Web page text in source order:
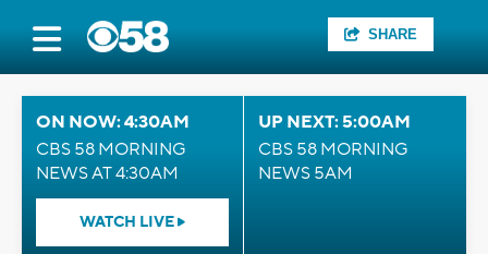
SHARE
ON NOW: 4:30AM
CBS 58 MORNING
NEWS AT 4:30AM
WATCH LIVE
UP NEXT: 5:00AM
CBS 58 MORNING
NEWS 5AM